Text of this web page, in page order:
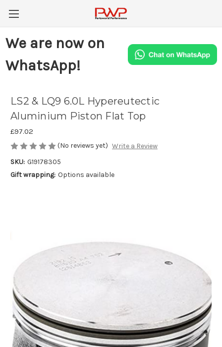
We are now on
WhatsApp!
LS2 & LQ9 6.0L Hypereutectic
Aluminium Piston Flat Top
£97.02
(No reviews yet) Write a Review
SKU: G19178305
Gift wrapping: Options available